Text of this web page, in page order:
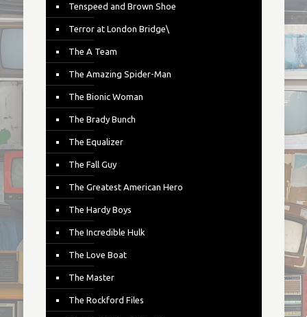
Tenspeed and Brown Shoe
Terror at London Bridge\
The A Team
The Amazing Spider-Man
The Bionic Woman
The Brady Bunch
The Equalizer
The Fall Guy
The Greatest American Hero
The Hardy Boys
The Incredible Hulk
The Love Boat
The Master
The Rockford Files